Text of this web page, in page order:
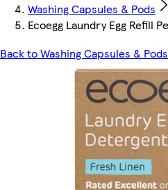
Washing Capsules & Pods
Ecoegg Laundry Egg Refill
Back to Washing Capsules & Pods